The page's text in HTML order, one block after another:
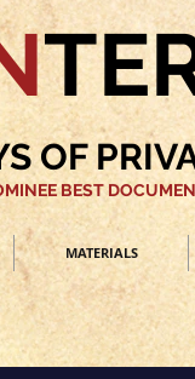
OF
BEST
MATERIALS